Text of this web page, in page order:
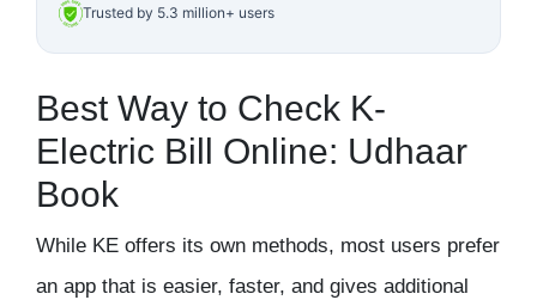
Trusted by 5.3 million+ users
Best Way to Check K-
Electric Bill Online: Udhaar
Book
While KE offers its own methods, most users prefer
an app that is easier, faster, and gives additional